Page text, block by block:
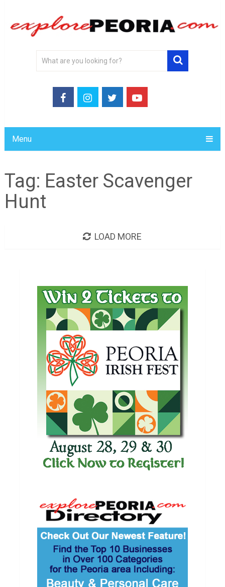
Menu
Tag: Easter Scavenger
Hunt
LOAD MORE